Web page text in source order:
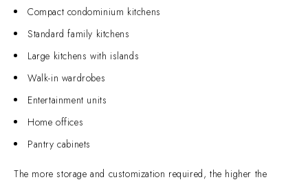
Compact condominium kitchens
Standard family kitchens
Large kitchens with islands
Walk-in wardrobes
Entertainment units
Home offices
Pantry cabinets
The more storage and customization required, the higher the